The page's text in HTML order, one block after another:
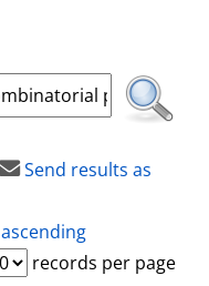
Send results as
ascending
records per page